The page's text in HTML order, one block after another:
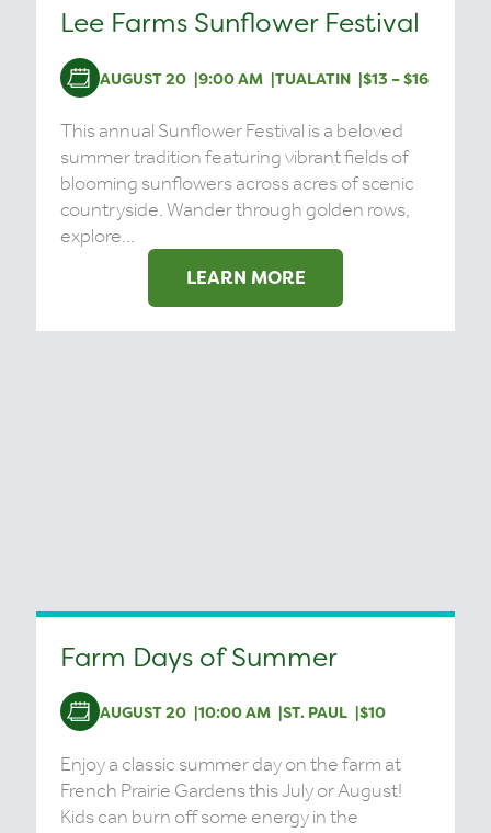
Lee Farms Sunflower Festival
AUGUST 20 9:00 AM TUALATIN $13 – $16
This annual Sunflower Festival is a beloved
summer tradition featuring vibrant fields of
blooming sunflowers across acres of scenic
countryside. Wander through golden rows,
explore...
LEARN MORE
Farm Days of Summer
AUGUST 20 10:00 AM ST. PAUL $10
Enjoy a classic summer day on the farm at
French Prairie Gardens this July or August!
Kids can burn off some energy in the